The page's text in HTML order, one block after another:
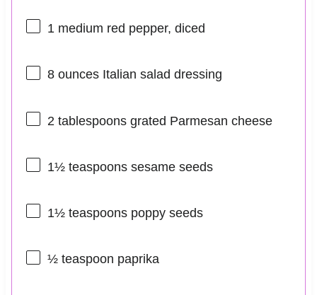
1medium red pepper, diced
8 ouncesItalian salad dressing
2 tablespoonsgrated Parmesan cheese
1½ teaspoonssesame seeds
1½ teaspoonspoppy seeds
½ teaspoon paprika